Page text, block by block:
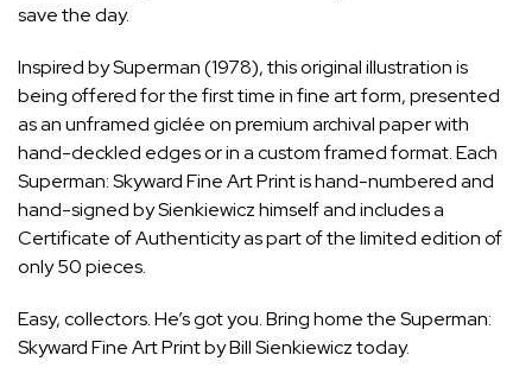
save the day.
Inspired by Superman (1978), this original illustration is
being offered for the first time in fine art form, presented
as an unframed giclée on premium archival paper with
hand-deckled edges or in a custom framed format. Each
Superman: Skyward Fine Art Print is hand-numbered and
hand-signed by Sienkiewicz himself and includes a
Certificate of Authenticity as part of the limited edition of
only 50 pieces.
Easy, collectors. He’s got you. Bring home theSuperman:
Skyward Fine Art Print by Bill Sienkiewicztoday.